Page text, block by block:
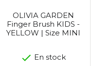
OLIVIA GARDEN
Finger Brush KIDS -
YELLOW | Size MINI
En stock